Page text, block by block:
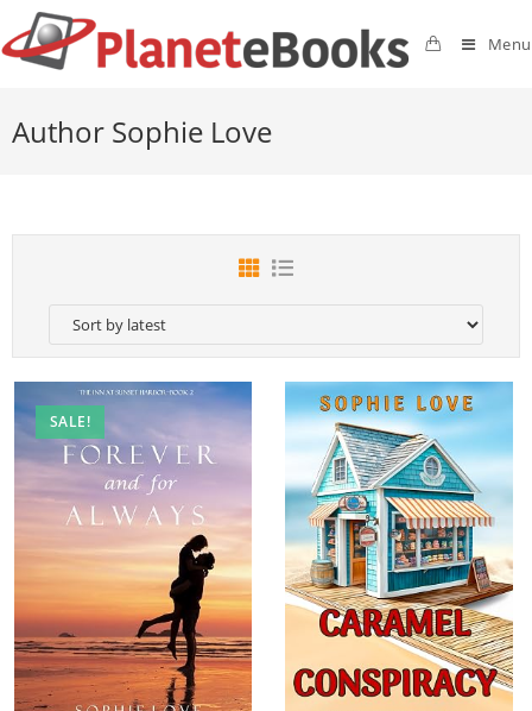
Menu
Author Sophie Love
SALE!